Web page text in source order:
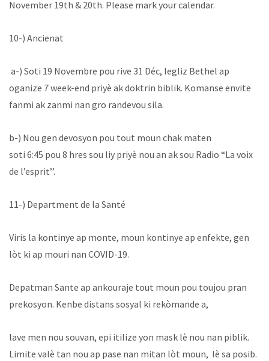
November 19th & 20th. Please mark your calendar.
10-) Ancienat
a-) Soti 19 Novembre pou rive 31 Déc, legliz Bethel ap
oganize 7 week-end priyè ak doktrin biblik. Komanse envite
fanmi ak zanmi nan gro randevou sila.
b-) Nou gen devosyon pou tout moun chak maten
soti 6:45 pou 8 hres sou liy priyè nou an ak sou Radio “La voix
de l’esprit’’.
11-) Department de la Santé
Viris la kontinye ap monte, moun kontinye ap enfekte, gen
lòt ki ap mouri nan COVID-19.
Depatman Sante ap ankouraje tout moun pou toujou pran
prekosyon. Kenbe distans sosyal ki rekòmande a,
lave men nou souvan, epi itilize yon mask lè nou nan piblik.
Limite valè tan nou ap pase nan mitan lòt moun, lè sa posib.